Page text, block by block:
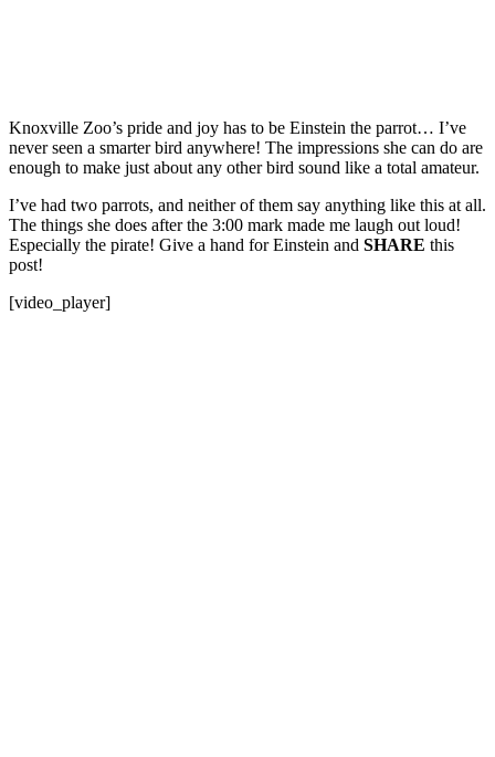
Knoxville Zoo’s pride and joy has to be Einstein the parrot… I’ve
never seen a smarter bird anywhere! The impressions she can do are
enough to make just about any other bird sound like a total amateur.
I’ve had two parrots, and neither of them say anything like this at all.
The things she does after the 3:00 mark made me laugh out loud!
Especially the pirate! Give a hand for Einstein and SHARE this
post!
[video_player]